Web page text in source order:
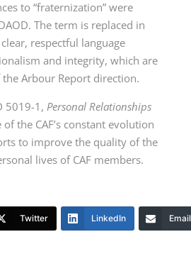
to “fraternization” were
The term is replaced in
respectful language
and integrity, which are
Arbour Report direction.
5019-1, Personal Relationships
the CAF’s constant evolution
to improve the quality of the
lives of CAF members.
Twitter LinkedIn Email